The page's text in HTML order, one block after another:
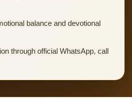
balance and devotional
through official WhatsApp, call